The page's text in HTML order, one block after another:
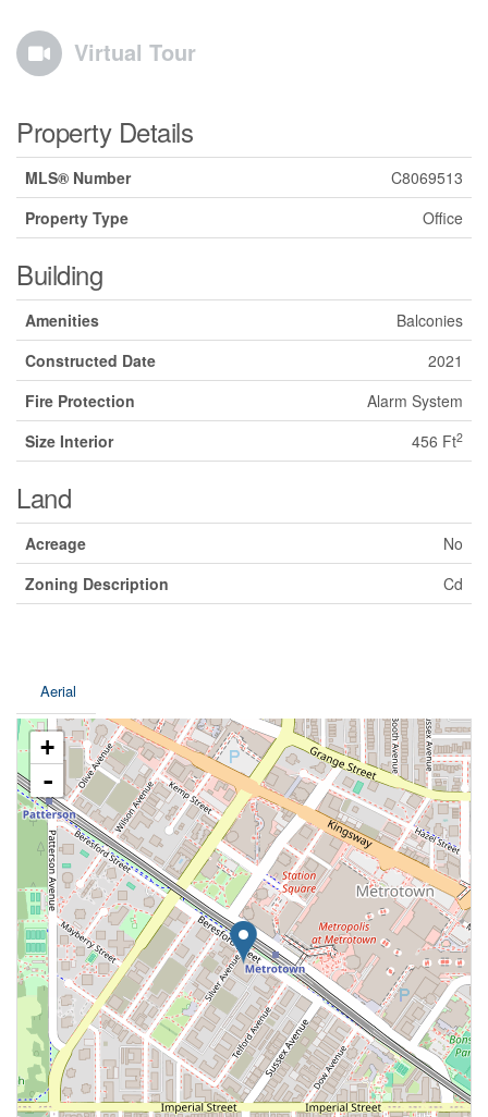
Virtual Tour
Property Details
MLS® Number
C8069513
Property Type
Office
Building
Amenities
Balconies
Constructed Date
2021
Fire Protection
Alarm System
Size Interior
456 Ft2
Land
Acreage
No
Zoning Description
Cd
Aerial
+
-